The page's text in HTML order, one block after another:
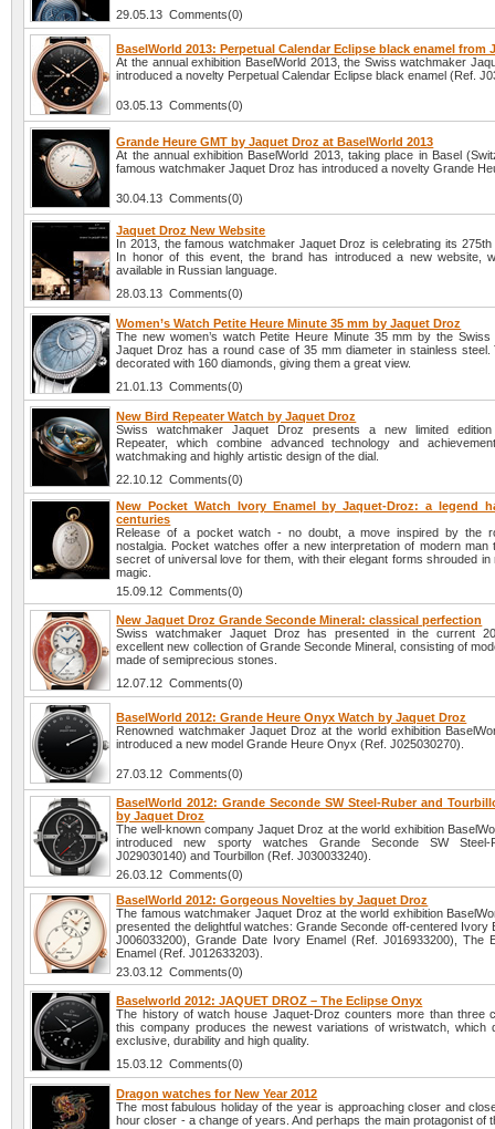
29.05.13 Comments(0)
BaselWorld 2013: Perpetual Calendar Eclipse black enamel from
At the annual exhibition BaselWorld 2013, the Swiss watchmaker
introduced a novelty Perpetual Calendar Eclipse black enamel (Ref.
03.05.13 Comments(0)
Grande Heure GMT by Jaquet Droz at BaselWorld 2013
At the annual exhibition BaselWorld 2013, taking place in Basel
famous watchmaker Jaquet Droz has introduced a novelty Grande
30.04.13 Comments(0)
Jaquet Droz New Website
In 2013, the famous watchmaker Jaquet Droz is celebrating its 275th
In honor of this event, the brand has introduced a new website,
available in Russian language.
28.03.13 Comments(0)
Women’s Watch Petite Heure Minute 35 mm by Jaquet Droz
The new women’s watch Petite Heure Minute 35 mm by the Swiss
Jaquet Droz has a round case of 35 mm diameter in stainless steel.
decorated with 160 diamonds, giving them a great view.
21.01.13 Comments(0)
New Bird Repeater Watch by Jaquet Droz
Swiss watchmaker Jaquet Droz presents a new limited
Repeater, which combine advanced technology and
watchmaking and highly artistic design of the dial.
22.10.12 Comments(0)
New Pocket Watch Ivory Enamel by Jaquet-Droz: a legend
centuries
Release of a pocket watch - no doubt, a move inspired by the
nostalgia. Pocket watches offer a new interpretation of modern man
secret of universal love for them, with their elegant forms shrouded in
magic.
15.09.12 Comments(0)
New Jaquet Droz Grande Seconde Mineral: classical perfection
Swiss watchmaker Jaquet Droz has presented in the current
excellent new collection of Grande Seconde Mineral, consisting of
made of semiprecious stones.
12.07.12 Comments(0)
BaselWorld 2012: Grande Heure Onyx Watch by Jaquet Droz
Renowned watchmaker Jaquet Droz at the world exhibition
introduced a new model Grande Heure Onyx (Ref. J025030270).
27.03.12 Comments(0)
BaselWorld 2012: Grande Seconde SW Steel-Ruber and
by Jaquet Droz
The well-known company Jaquet Droz at the world exhibition
introduced new sporty watches Grande Seconde SW Steel-
J029030140) and Tourbillon (Ref. J030033240).
26.03.12 Comments(0)
BaselWorld 2012: Gorgeous Novelties by Jaquet Droz
The famous watchmaker Jaquet Droz at the world exhibition
presented the delightful watches: Grande Seconde off-centered Ivory
J006033200), Grande Date Ivory Enamel (Ref. J016933200), The
Enamel (Ref. J012633203).
23.03.12 Comments(0)
Baselworld 2012: JAQUET DROZ – The Eclipse Onyx
The history of watch house Jaquet-Droz counters more than three
this company produces the newest variations of wristwatch, which
exclusive, durability and high quality.
15.03.12 Comments(0)
Dragon watches for New Year 2012
The most fabulous holiday of the year is approaching closer and
hour closer - a change of years. And perhaps the main protagonist of